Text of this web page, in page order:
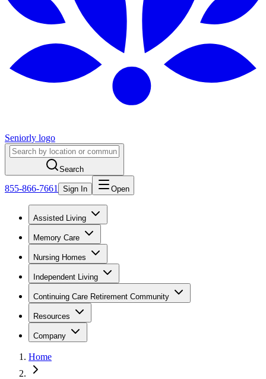
Seniorly logo
Search
855-866-7661 Sign In Open
Assisted Living
Memory Care
Nursing Homes
Independent Living
Continuing Care Retirement Community
Resources
Company
Home